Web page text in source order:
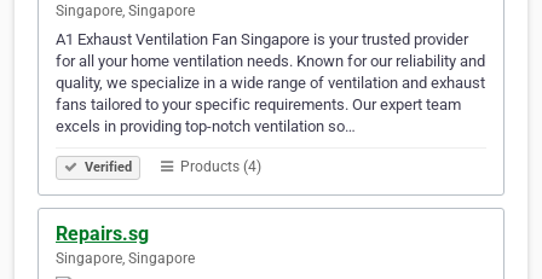
Singapore, Singapore
A1 Exhaust Ventilation Fan Singapore is your trusted provider
for all your home ventilation needs. Known for our reliability and
quality, we specialize in a wide range of ventilation and exhaust
fans tailored to your specific requirements. Our expert team
excels in providing top-notch ventilation so…
Verified Products (4)
Repairs.sg
Singapore, Singapore